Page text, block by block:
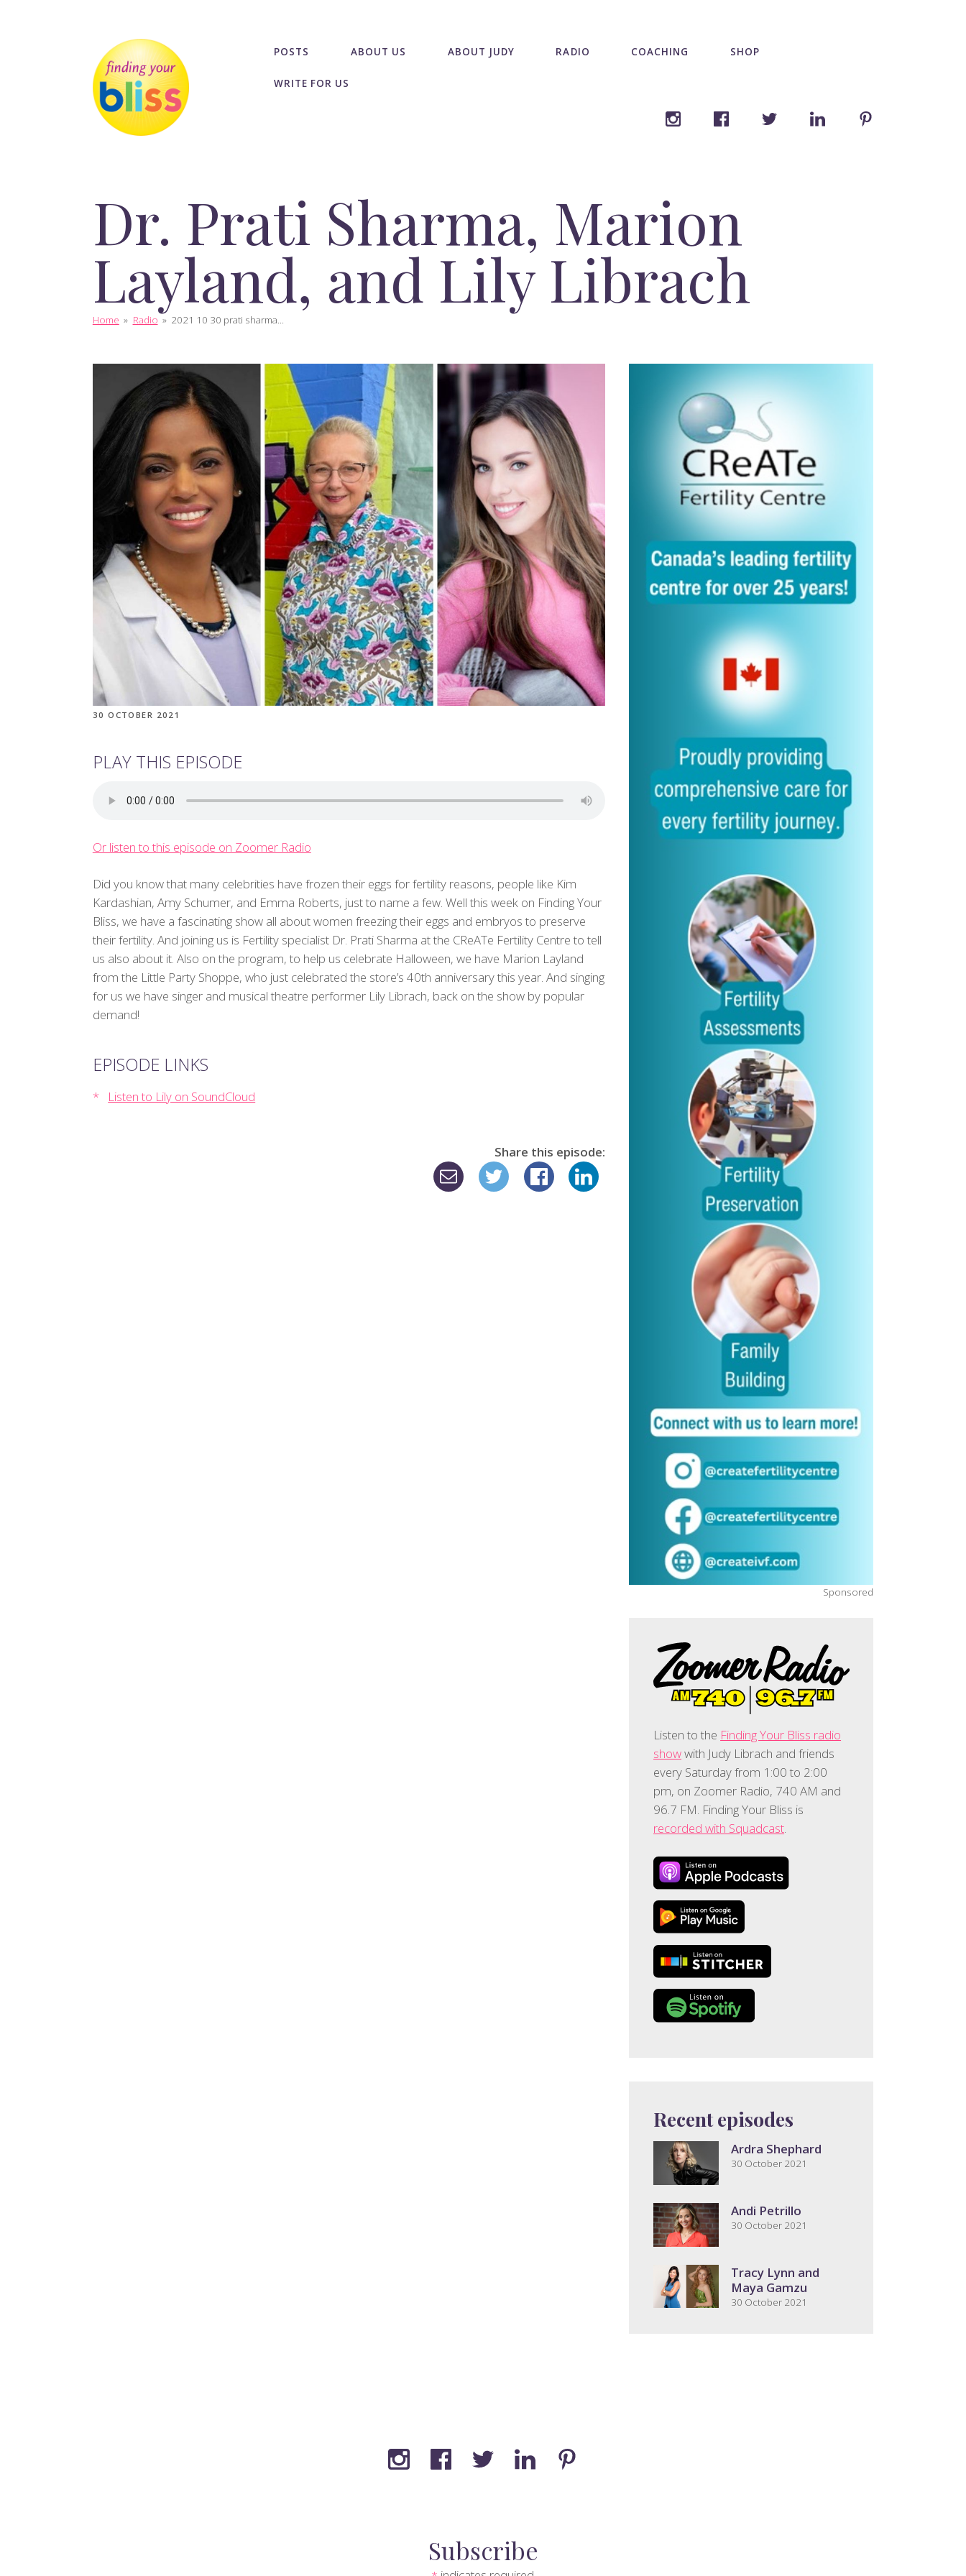
POSTS ABOUT US ABOUT JUDY RADIO COACHING SHOP
WRITE FOR US
Dr. Prati Sharma, Marion
Layland, and Lily Librach
Home » Radio » 2021 10 30 prati sharma...
30 OCTOBER 2021
PLAY THIS EPISODE
Or listen to this episode on Zoomer Radio
Did you know that many celebrities have frozen their eggs for fertility reasons, people like Kim
Kardashian, Amy Schumer, and Emma Roberts, just to name a few. Well this week on Finding Your
Bliss, we have a fascinating show all about women freezing their eggs and embryos to preserve
their fertility. And joining us is Fertility specialist Dr. Prati Sharma at the CReATe Fertility Centre to tell
us also about it. Also on the program, to help us celebrate Halloween, we have Marion Layland
from the Little Party Shoppe, who just celebrated the store’s 40th anniversary this year. And singing
for us we have singer and musical theatre performer Lily Librach, back on the show by popular
demand!
EPISODE LINKS
Listen to Lily on SoundCloud
Share this episode:
Sponsored
Listen to the Finding Your Bliss radio
showwith Judy Librach and friends
every Saturday from 1:00 to 2:00
pm, on Zoomer Radio, 740 AM and
96.7 FM. Finding Your Bliss is
recorded with Squadcast.
Recent episodes
Ardra Shephard
30 October 2021
Andi Petrillo
30 October 2021
Tracy Lynn and
Maya Gamzu
30 October 2021
Subscribe